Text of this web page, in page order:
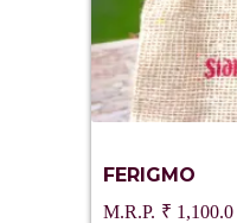
FERIGMO
₹ 1,100.0